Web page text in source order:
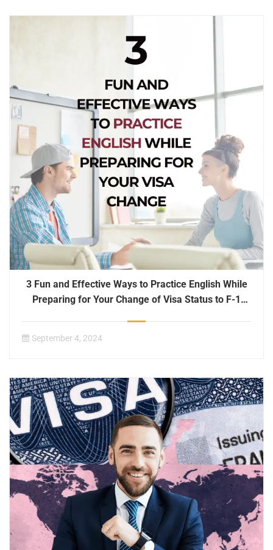
3 Fun and Effective Ways to Practice English While
Preparing for Your Change of Visa Status to F-1
September 4, 2024